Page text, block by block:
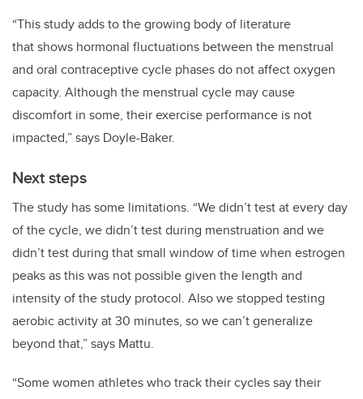
“Thisstudy adds to the growing body of literature
thatshows hormonal fluctuations between the menstrual
and oral contraceptive cycle phases do not affect oxygen
capacity. Although the menstrual cycle may cause
discomfort in some, their exercise performance is not
impacted,” says Doyle-Baker.
Next steps
The study has some limitations. “We didn’t test at every day
of the cycle, we didn’t test during menstruation and we
didn’t test during that small window of time when estrogen
peaks as this was not possible given the length and
intensity of the study protocol. Also we stopped testing
aerobic activity at 30 minutes, so we can’t generalize
beyond that,” says Mattu.
“Some women athletes who track their cycles say their